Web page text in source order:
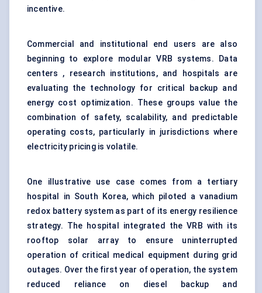
incentive.
Commercial and institutional end users are also
beginning to explore modular VRB systems. Data
centers , research institutions, and hospitals are
evaluating the technology for critical backup and
energy cost optimization. These groups value the
combination of safety, scalability, and predictable
operating costs, particularly in jurisdictions where
electricity pricing is volatile.
One illustrative use case comes from a tertiary
hospital in South Korea, which piloted a vanadium
redox battery system as part of its energy resilience
strategy. The hospital integrated the VRB with its
rooftop solar array to ensure uninterrupted
operation of critical medical equipment during grid
outages. Over the first year of operation, the system
reduced reliance on diesel backup and